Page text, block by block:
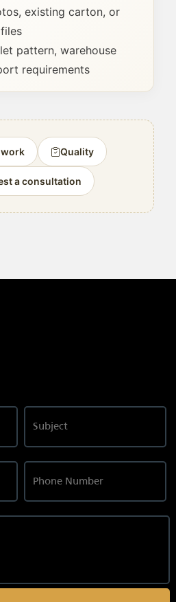
existing carton, or
pattern, warehouse
requirements
Quality
a consultation